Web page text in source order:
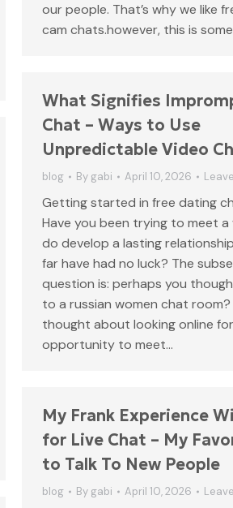
our people. That’s why we like
cam chats.however, this is
What Signifies
Chat – Ways to Use
Unpredictable Video
blog By gabi April 10, 2026
Getting started in free dating
Have you been trying to meet a
do develop a lasting
far have had no luck? The
question is: perhaps you
to a russian women chat room?
thought about looking online
opportunity to meet…
My Frank Experience
for Live Chat – My
to Talk To New People
blog By gabi April 10, 2026